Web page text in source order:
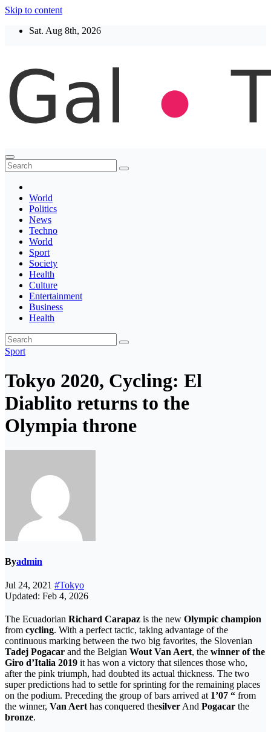
Skip to content
Sat. Aug 8th, 2026
Thegaltimes
News That Matter
World
Politics
News
Techno
World
Sport
Society
Health
Culture
Entertainment
Business
Health
Sport
Tokyo 2020, Cycling: El
Diablito returns to the
Olympia throne
Byadmin
Jul 24, 2021 #Tokyo
Updated: Feb 4, 2026
The Ecuadorian Richard Carapaz is the new Olympic champion
from cycling. With a perfect tactic, taking advantage of the
continuous marking between the two big favorites, the Slovenian
Tadej Pogacar and the Belgian Wout Van Aert, the winner of the
Giro d’Italia 2019 it has won a victory that silences those who,
after the pink triumph, had doubted its actual thickness. The two
super predictions had to settle for sprinting for the remaining places
on the podium. Preceding the group of bars arrived at 1’07 “ from
the winner, Van Aerthas conquered thesilverAnd Pogacar the
bronze.